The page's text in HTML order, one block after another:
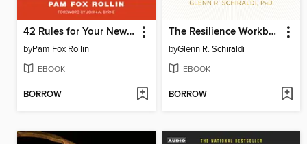
42 Rules for Your New Leadership Role
byPam Fox Rollin
EBOOK
BORROW
The Resilience Workbook
byGlenn R. Schiraldi
EBOOK
BORROW